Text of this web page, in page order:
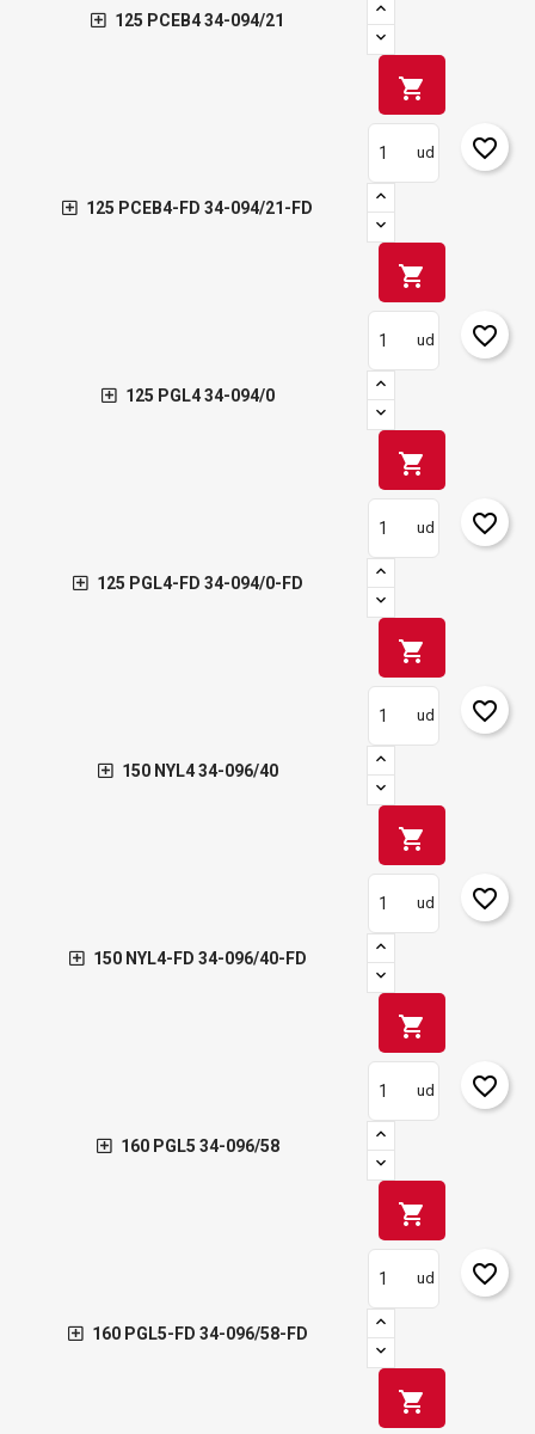
125 PCEB4 34-094/21
shopping_cart
125 PCEB4-FD 34-094/21-FD
ud
shopping_cart
favorite_border
125 PGL4 34-094/0
ud
shopping_cart
favorite_border
125 PGL4-FD 34-094/0-FD
ud
shopping_cart
favorite_border
150 NYL4 34-096/40
ud
shopping_cart
favorite_border
150 NYL4-FD 34-096/40-FD
ud
shopping_cart
favorite_border
160 PGL5 34-096/58
ud
shopping_cart
favorite_border
160 PGL5-FD 34-096/58-FD
ud
shopping_cart
favorite_border